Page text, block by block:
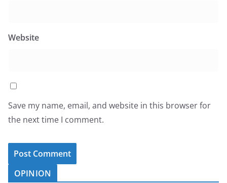
Website
Save my name, email, and website in this browser for
the next time I comment.
OPINION